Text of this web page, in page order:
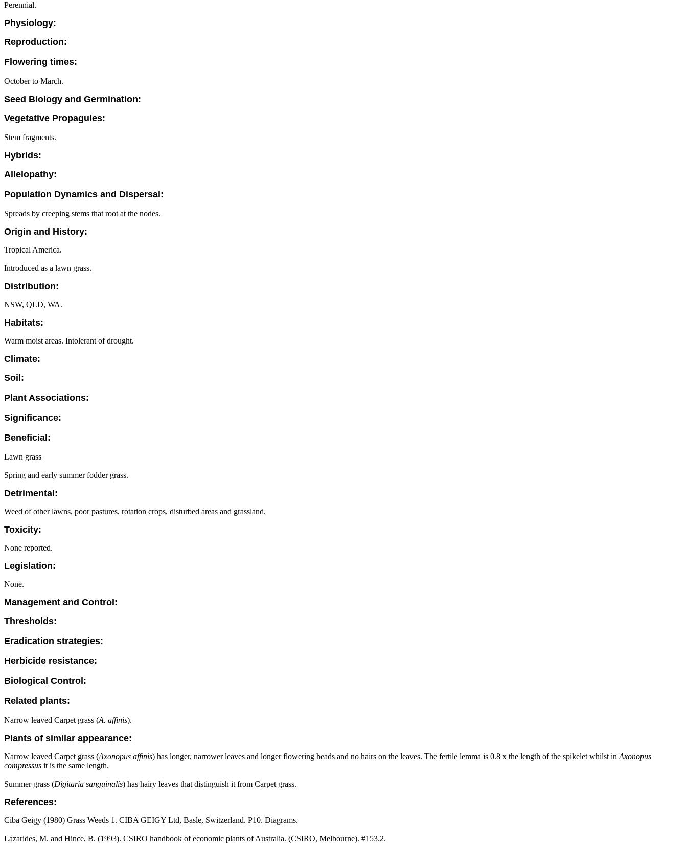
Perennial.
Physiology:
Reproduction:
Flowering times:
October to March.
Seed Biology and Germination:
Vegetative Propagules:
Stem fragments.
Hybrids:
Allelopathy:
Population Dynamics and Dispersal:
Spreads by creeping stems that root at the nodes.
Origin and History:
Tropical America.
Introduced as a lawn grass.
Distribution:
NSW, QLD, WA.
Habitats:
Warm moist areas. Intolerant of drought.
Climate:
Soil:
Plant Associations:
Significance:
Beneficial:
Lawn grass
Spring and early summer fodder grass.
Detrimental:
Weed of other lawns, poor pastures, rotation crops, disturbed areas and grassland.
Toxicity:
None reported.
Legislation:
None.
Management and Control:
Thresholds:
Eradication strategies:
Herbicide resistance:
Biological Control:
Related plants:
Narrow leaved Carpet grass (A. affinis).
Plants of similar appearance:
Narrow leaved Carpet grass (Axonopus affinis) has longer, narrower leaves and longer flowering heads and no hairs on the leaves. The fertile lemma is 0.8 x the length of the spikelet whilst in Axonopus
compressus it is the same length.
Summer grass (Digitaria sanguinalis) has hairy leaves that distinguish it from Carpet grass.
References:
Ciba Geigy (1980) Grass Weeds 1. CIBA GEIGY Ltd, Basle, Switzerland. P10. Diagrams.
Lazarides, M. and Hince, B. (1993). CSIRO handbook of economic plants of Australia. (CSIRO, Melbourne). #153.2.